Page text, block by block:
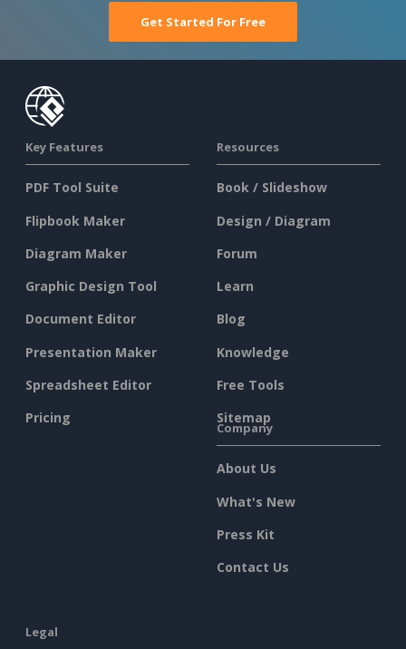
Get Started For Free
Key Features
PDF Tool Suite
Flipbook Maker
Diagram Maker
Graphic Design Tool
Document Editor
Presentation Maker
Spreadsheet Editor
Pricing
Resources
Book / Slideshow
Design / Diagram
Forum
Learn
Blog
Knowledge
Free Tools
Sitemap
Company
About Us
What's New
Press Kit
Contact Us
Legal